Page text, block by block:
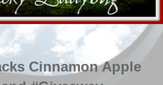
Cinnamon Apple